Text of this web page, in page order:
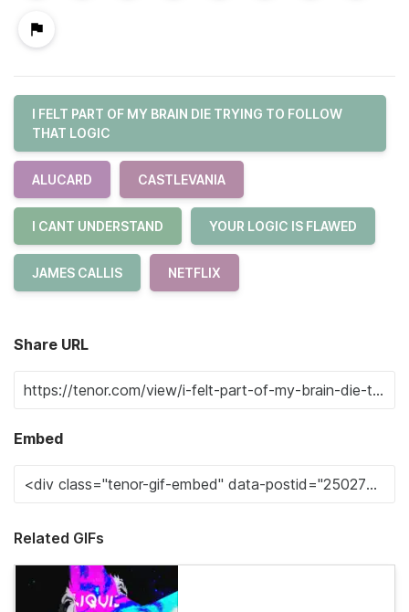
I FELT PART OF MY BRAIN DIE TRYING TO FOLLOW
THAT LOGIC
ALUCARD CASTLEVANIA
I CANT UNDERSTAND YOUR LOGIC IS FLAWED
JAMES CALLIS NETFLIX
Share URL
Embed
Related GIFs